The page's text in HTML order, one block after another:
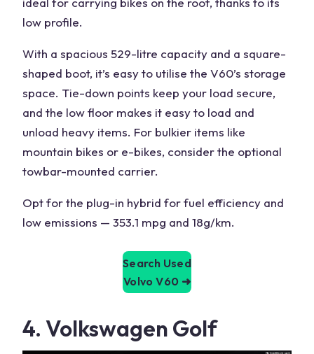
low profile.
With a spacious 529-litre capacity and a square-
shaped boot, it’s easy to utilise the V60’s storage
space. Tie-down points keep your load secure,
and the low floor makes it easy to load and
unload heavy items. For bulkier items like
mountain bikes or e-bikes, consider the optional
towbar-mounted carrier.
Opt for the plug-in hybrid for fuel efficiency and
low emissions — 353.1 mpg and 18g/km.
Search Used
Volvo V60 ➜
4. Volkswagen Golf